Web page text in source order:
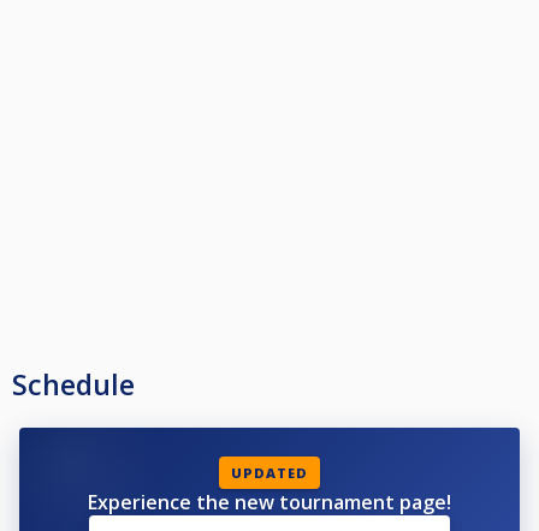
Schedule
UPDATED
Experience the new tournament page!